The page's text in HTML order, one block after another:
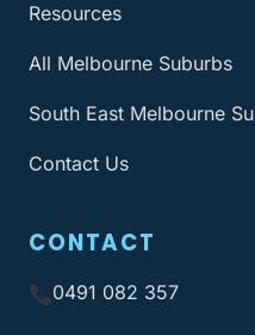
Resources
All Melbourne Suburbs
South East Melbourne
Contact Us
CONTACT
0491 082 357